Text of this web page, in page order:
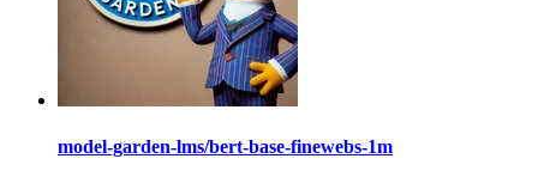
model-garden-lms/bert-base-finewebs-1m